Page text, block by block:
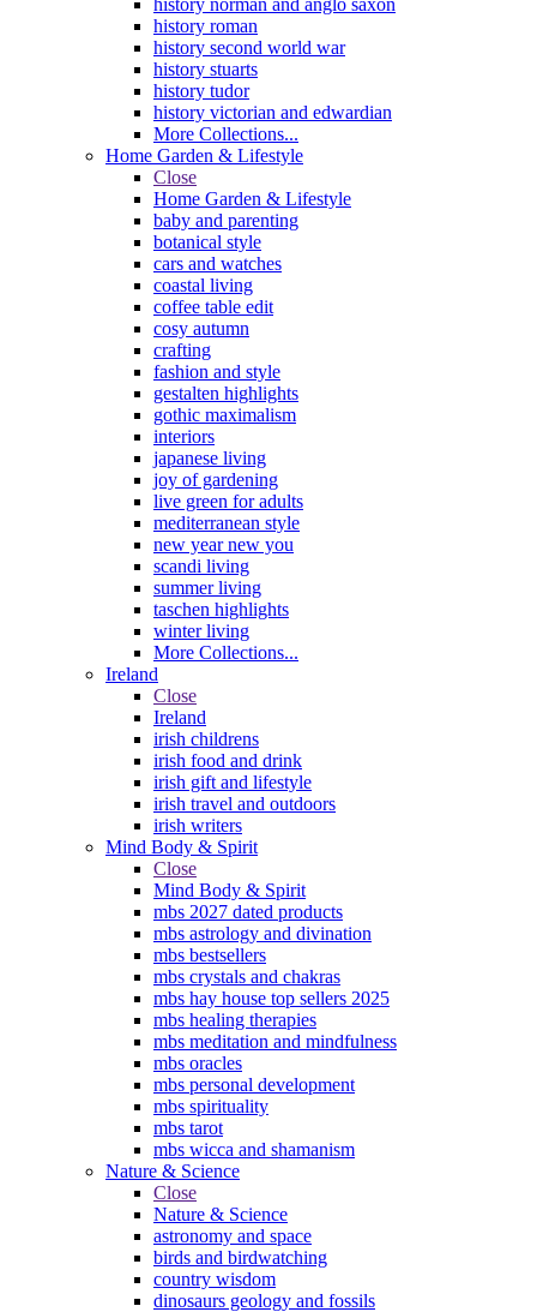
history roman
history second world war
history stuarts
history tudor
history victorian and edwardian
More Collections...
Home Garden & Lifestyle
Close
Home Garden & Lifestyle
baby and parenting
botanical style
cars and watches
coastal living
coffee table edit
cosy autumn
crafting
fashion and style
gestalten highlights
gothic maximalism
interiors
japanese living
joy of gardening
live green for adults
mediterranean style
new year new you
scandi living
summer living
taschen highlights
winter living
More Collections...
Ireland
Close
Ireland
irish childrens
irish food and drink
irish gift and lifestyle
irish travel and outdoors
irish writers
Mind Body & Spirit
Close
Mind Body & Spirit
mbs 2027 dated products
mbs astrology and divination
mbs bestsellers
mbs crystals and chakras
mbs hay house top sellers 2025
mbs healing therapies
mbs meditation and mindfulness
mbs oracles
mbs personal development
mbs spirituality
mbs tarot
mbs wicca and shamanism
Nature & Science
Close
Nature & Science
astronomy and space
birds and birdwatching
country wisdom
dinosaurs geology and fossils